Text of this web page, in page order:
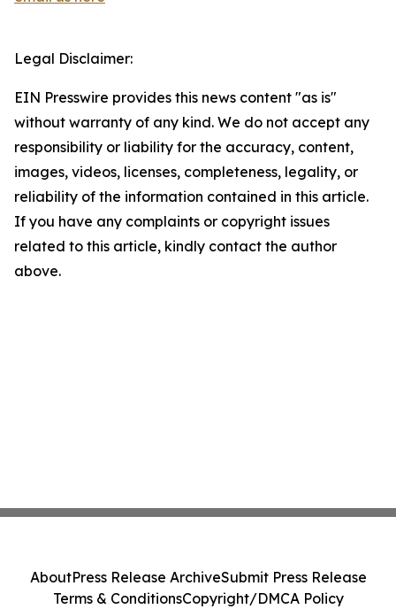
Legal Disclaimer:
EIN Presswire provides this news content "as is"
without warranty of any kind. We do not accept any
responsibility or liability for the accuracy, content,
images, videos, licenses, completeness, legality, or
reliability of the information contained in this article.
If you have any complaints or copyright issues
related to this article, kindly contact the author
above.
AboutPress Release ArchiveSubmit Press Release
Terms & ConditionsCopyright/DMCA Policy